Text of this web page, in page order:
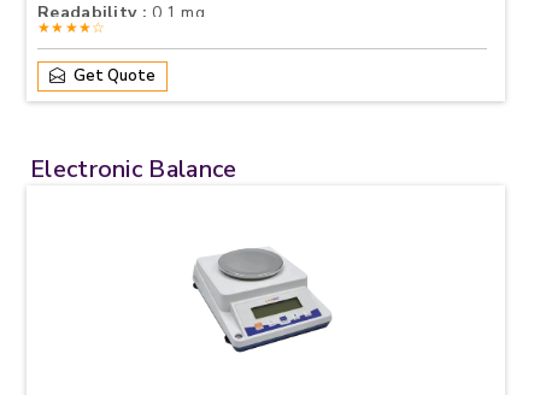
Readability : 0.1 mg
★★★★☆
Get Quote
Electronic Balance